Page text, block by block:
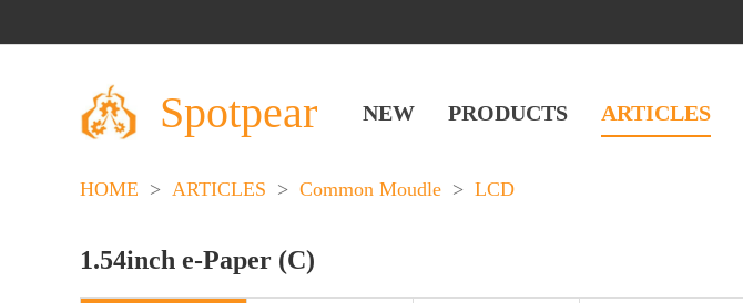
Spotpear NEW PRODUCTS ARTICLES
HOME > ARTICLES > Common Moudle > LCD
1.54inch e-Paper (C)